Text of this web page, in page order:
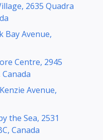
2635 Quadra
Bay Avenue,
Centre, 2945
Canada
Avenue,
the Sea, 2531
Canada